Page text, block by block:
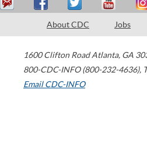
About CDC Jobs
1600 Clifton Road Atlanta, GA
800-CDC-INFO (800-232-4636),
Email CDC-INFO